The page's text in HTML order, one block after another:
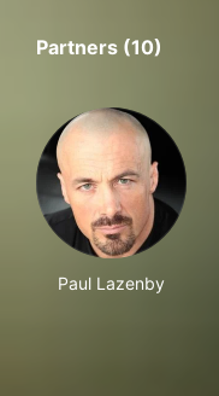
Partners (10)
Paul Lazenby